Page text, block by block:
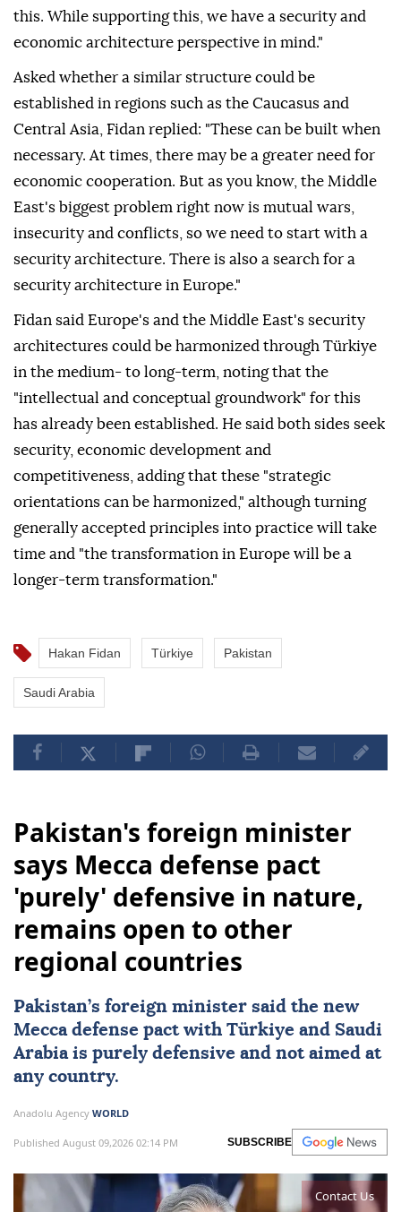
Contact Us
this. While supporting this, we have a security and
economic architecture perspective in mind."
Asked whether a similar structure could be
established in regions such as the Caucasus and
Central Asia, Fidan replied: "These can be built when
necessary. At times, there may be a greater need for
economic cooperation. But as you know, the Middle
East's biggest problem right now is mutual wars,
insecurity and conflicts, so we need to start with a
security architecture. There is also a search for a
security architecture in Europe."
Fidan said Europe's and the Middle East's security
architectures could be harmonized through Türkiye
in the medium- to long-term, noting that the
"intellectual and conceptual groundwork" for this
has already been established. He said both sides seek
security, economic development and
competitiveness, adding that these "strategic
orientations can be harmonized," although turning
generally accepted principles into practice will take
time and "the transformation in Europe will be a
longer-term transformation."
Hakan Fidan Türkiye Pakistan
Saudi Arabia
Pakistan's foreign minister
says Mecca defense pact
'purely' defensive in nature,
remains open to other
regional countries
Pakistan’s foreign minister said the new
Mecca defense pact with Türkiye and Saudi
Arabiais purely defensive and not aimed at
any country.
Anadolu Agency WORLD
Published August 09,2026 02:14 PM SUBSCRIBE